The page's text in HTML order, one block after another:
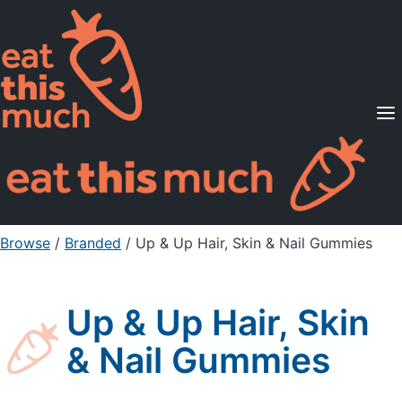
Supported Diets
Pricing
For Professionals
Sign Up Already a member? Sign in
Browse / Branded / Up & Up Hair, Skin & Nail Gummies
Up & Up Hair, Skin
& Nail Gummies